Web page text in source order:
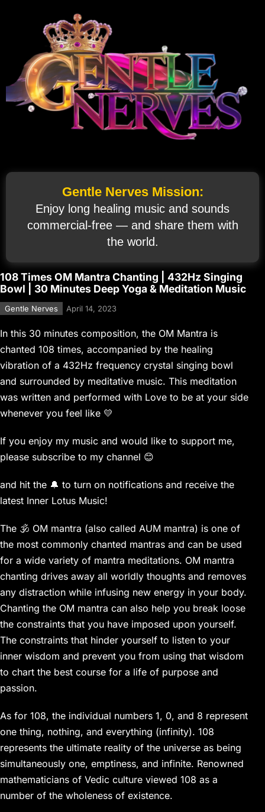
Gentle Nerves Mission:
Enjoy long healing music and sounds
commercial‑free — and share them with
the world.
108 Times OM Mantra Chanting | 432Hz Singing
Bowl | 30 Minutes Deep Yoga & Meditation Music
Gentle Nerves April 14, 2023
In this 30 minutes composition, the OM Mantra is
chanted 108 times, accompanied by the healing
vibration of a 432Hz frequency crystal singing bowl
and surrounded by meditative music. This meditation
was written and performed with Love to be at your side
whenever you feel like 💛
If you enjoy my music and would like to support me,
please subscribe to my channel 😊
and hit the 🔔 to turn on notifications and receive the
latest Inner Lotus Music!
The 🕉 OM mantra (also called AUM mantra) is one of
the most commonly chanted mantras and can be used
for a wide variety of mantra meditations. OM mantra
chanting drives away all worldly thoughts and removes
any distraction while infusing new energy in your body.
Chanting the OM mantra can also help you break loose
the constraints that you have imposed upon yourself.
The constraints that hinder yourself to listen to your
inner wisdom and prevent you from using that wisdom
to chart the best course for a life of purpose and
passion.
As for 108, the individual numbers 1, 0, and 8 represent
one thing, nothing, and everything (infinity). 108
represents the ultimate reality of the universe as being
simultaneously one, emptiness, and infinite. Renowned
mathematicians of Vedic culture viewed 108 as a
number of the wholeness of existence.